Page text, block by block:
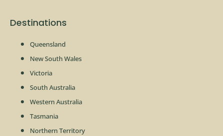
Destinations
Queensland
New South Wales
Victoria
South Australia
Western Australia
Tasmania
Northern Territory